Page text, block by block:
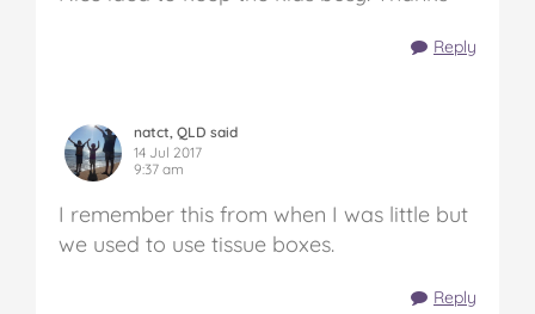
Reply
natct, QLD said
14 Jul 2017
9:37 am
I remember this from when I was little but
we used to use tissue boxes.
Reply